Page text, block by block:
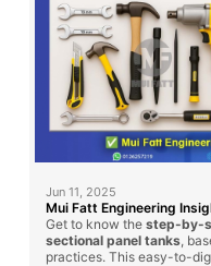
Jun 11, 2025
Mui Fatt Engineering
Get to know the step-by-
sectional panel tanks ,
practices. This easy-to-